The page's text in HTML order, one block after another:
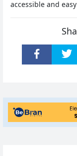
accessible and